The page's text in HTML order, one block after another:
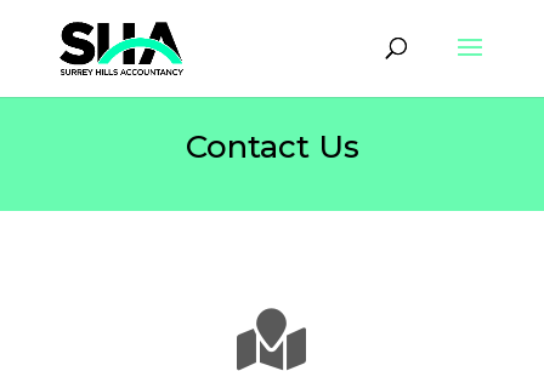
Contact Us
